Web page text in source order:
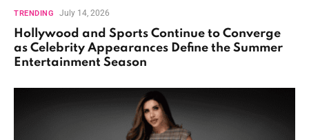
TRENDING July 14, 2026
Hollywood and Sports Continue to Converge
as Celebrity Appearances Define the Summer
Entertainment Season